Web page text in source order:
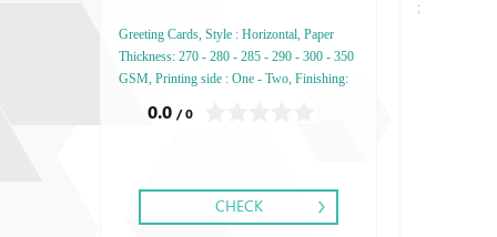
Greeting Cards, Style : Horizontal, Paper
Thickness: 270 - 280 - 285 - 290 - 300 - 350
GSM, Printing side : One - Two, Finishing:
Gold or Silver Foil Debussed & Embossed
0.0 / 0
CHECK
Soon )